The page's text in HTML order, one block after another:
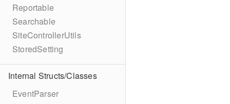
Reportable
Searchable
SiteControllerUtils
StoredSetting
Internal Structs/Classes
EventParser